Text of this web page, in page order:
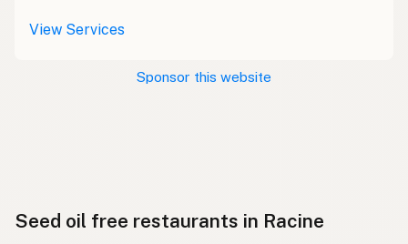
View Services
Sponsor this website
Seed oil free restaurants in Racine